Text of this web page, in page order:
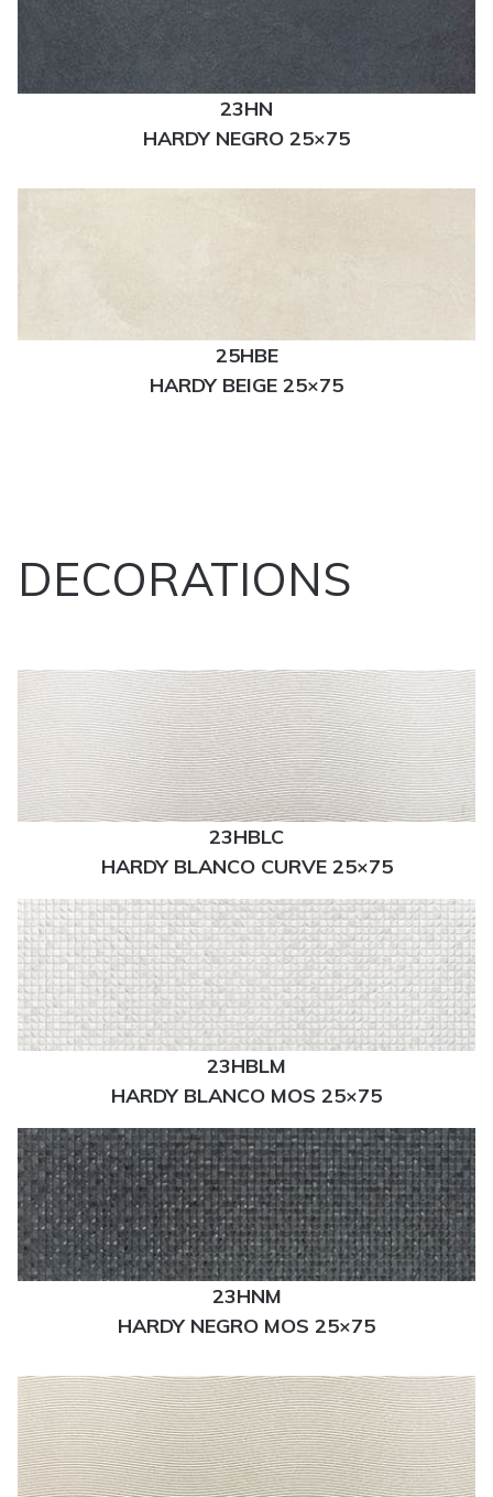
23HN
HARDY NEGRO 25×75
25HBE
HARDY BEIGE 25×75
DECORATIONS
23HBLC
HARDY BLANCO CURVE 25×75
23HBLM
HARDY BLANCO MOS 25×75
23HNM
HARDY NEGRO MOS 25×75